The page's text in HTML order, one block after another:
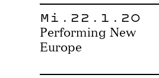
Mi.22.1.20
Performing New
Europe